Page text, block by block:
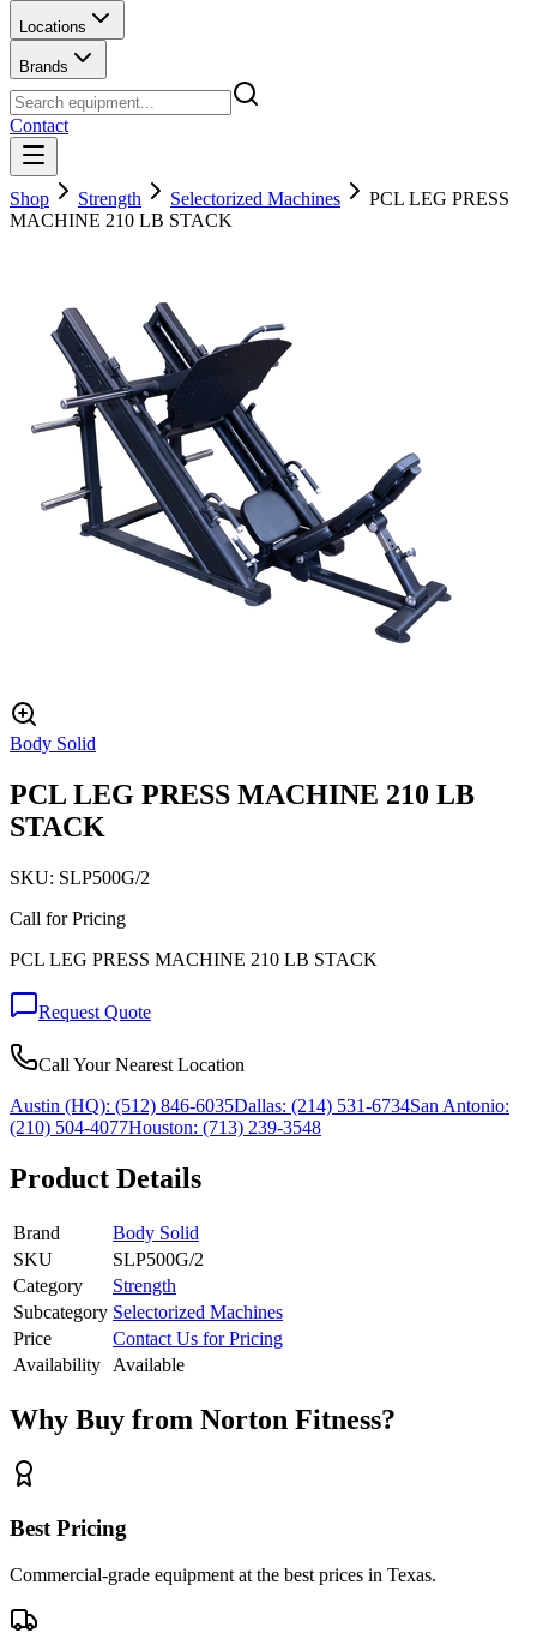
Locations
Brands
Contact
Shop Strength Selectorized Machines
PCL LEG PRESS
MACHINE 210 LB STACK
Body Solid
PCL LEG PRESS MACHINE 210 LB
STACK
SKU: SLP500G/2
Call for Pricing
PCL LEG PRESS MACHINE 210 LB STACK
Request Quote
Call Your Nearest Location
Austin (HQ): (512) 846-6035Dallas: (214) 531-6734San Antonio:
(210) 504-4077Houston: (713) 239-3548
Product Details
Brand
Body Solid
SKU
SLP500G/2
Category
Strength
Subcategory Selectorized Machines
Price
Contact Us for Pricing
Availability
Available
Why Buy from Norton Fitness?
Best Pricing
Commercial-grade equipment at the best prices in Texas.